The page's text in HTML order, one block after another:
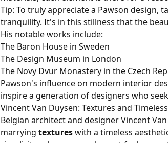
Tip: To truly appreciate a Pawson design,
tranquility. It's in this stillness that the
His notable works include:
The Baron House in Sweden
The Design Museum in London
The Novy Dvur Monastery in the Czech
Pawson's influence on modern interior
inspire a generation of designers who
Vincent Van Duysen: Textures and
Belgian architect and designer Vincent
marrying textureswith a timeless